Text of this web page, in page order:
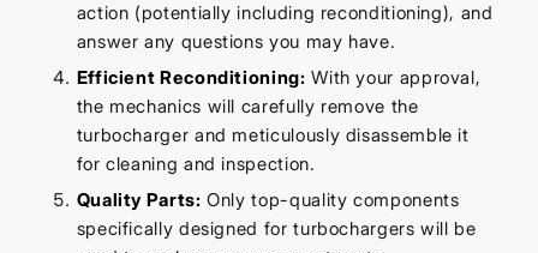
action (potentially including reconditioning), and
answer any questions you may have.
Efficient Reconditioning: With your approval,
the mechanics will carefully remove the
turbocharger and meticulously disassemble it
for cleaning and inspection.
Quality Parts: Only top-quality components
specifically designed for turbochargers will be